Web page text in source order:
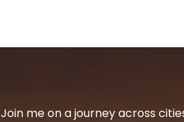
Join me on a journey across